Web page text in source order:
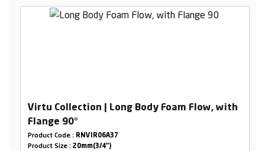
Virtu Collection | Long Body Foam Flow, with
Flange 90°
Product Code : RNVIR06A37
Product Size : 20mm(3/4")